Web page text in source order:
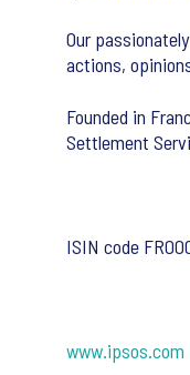
Our
actions,
Founded in
Settlement
ISIN code
www.ipsos.com